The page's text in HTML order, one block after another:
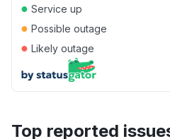
● Service up
● Possible outage
● Likely outage
Top reported